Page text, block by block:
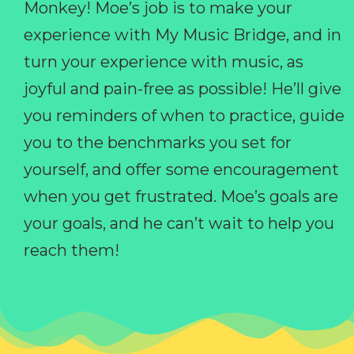
Monkey! Moe’s job is to make your
experience with My Music Bridge, and in
turn your experience with music, as
joyful and pain-free as possible! He’ll give
you reminders of when to practice, guide
you to the benchmarks you set for
yourself, and offer some encouragement
when you get frustrated. Moe’s goals are
your goals, and he can’t wait to help you
reach them!